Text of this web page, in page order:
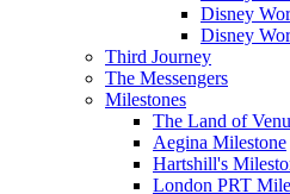
Disney
Disney
Third Journey
The Messengers
Milestones
The Land of
Aegina Milestone
Hartshill's
London PRT